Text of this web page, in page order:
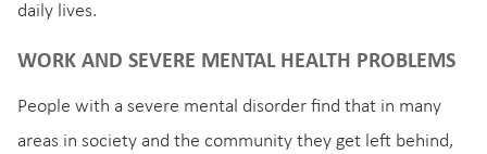
daily lives.
WORK AND SEVERE MENTAL HEALTH PROBLEMS
People with a severe mental disorder find that in many
areas in society and the community they get left behind,